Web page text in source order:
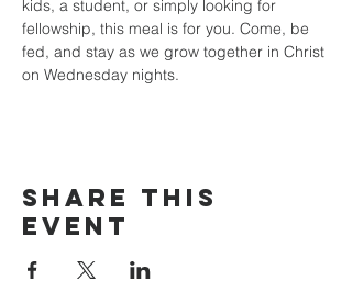
kids, a student, or simply looking for
fellowship, this meal is for you. Come, be
fed, and stay as we grow together in Christ
on Wednesday nights.
Share this
event